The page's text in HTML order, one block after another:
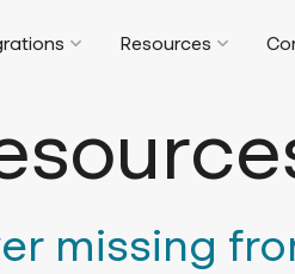
Resources
missing